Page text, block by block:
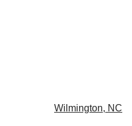
Wilmington, NC